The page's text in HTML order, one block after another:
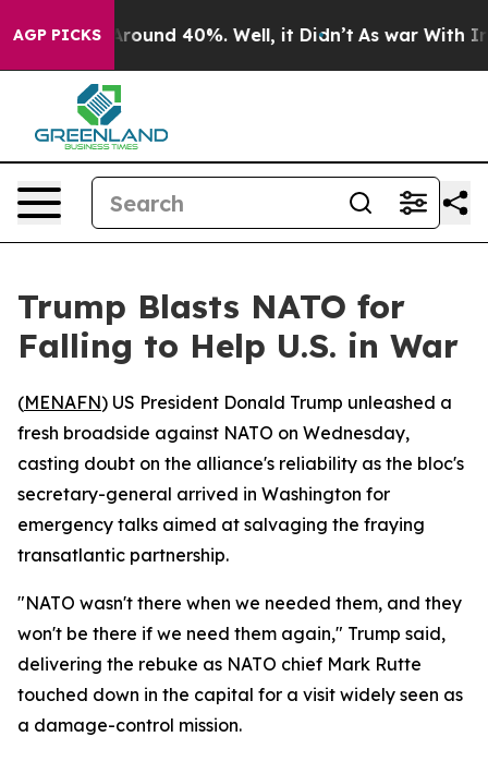
AGP PICKS
a Floor Around 40%. Well, it Didn’t As war With Iran
Trump Blasts NATO for
Falling to Help U.S. in War
(MENAFN) US President Donald Trump unleashed a
fresh broadside against NATO on Wednesday,
casting doubt on the alliance's reliability as the bloc's
secretary-general arrived in Washington for
emergency talks aimed at salvaging the fraying
transatlantic partnership.
"NATO wasn't there when we needed them, and they
won't be there if we need them again," Trump said,
delivering the rebuke as NATO chief Mark Rutte
touched down in the capital for a visit widely seen as
a damage-control mission.